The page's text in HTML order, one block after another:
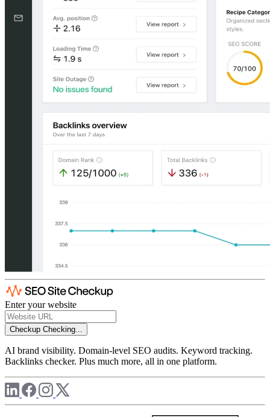
Enter your website
Checkup Checking...
AI brand visibility. Domain-level SEO audits. Keyword tracking.
Backlinks checker. Plus much more, all in one platform.